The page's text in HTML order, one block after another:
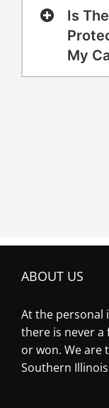
Is
My
ABOUT US
At the personal
there is never a
or won. We are
Southern